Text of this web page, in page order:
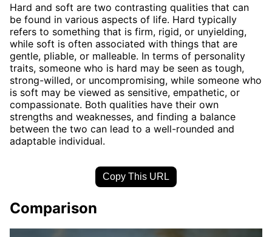
Hard and soft are two contrasting qualities that can
be found in various aspects of life. Hard typically
refers to something that is firm, rigid, or unyielding,
while soft is often associated with things that are
gentle, pliable, or malleable. In terms of personality
traits, someone who is hard may be seen as tough,
strong-willed, or uncompromising, while someone who
is soft may be viewed as sensitive, empathetic, or
compassionate. Both qualities have their own
strengths and weaknesses, and finding a balance
between the two can lead to a well-rounded and
adaptable individual.
Copy This URL
Comparison